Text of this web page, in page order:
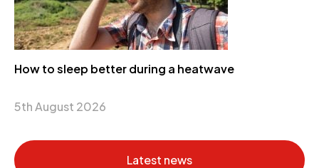
How to sleep better during a heatwave
5th August 2026
Latest news